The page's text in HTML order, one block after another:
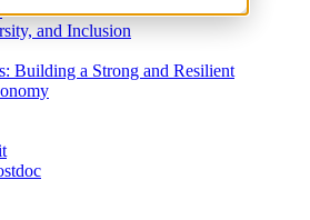
and Inclusion
Building a Strong and Resilient